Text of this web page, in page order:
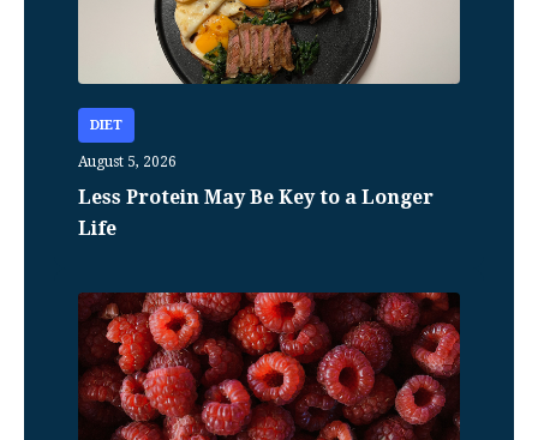
DIET
August 5, 2026
Less Protein May Be Key to a Longer
Life